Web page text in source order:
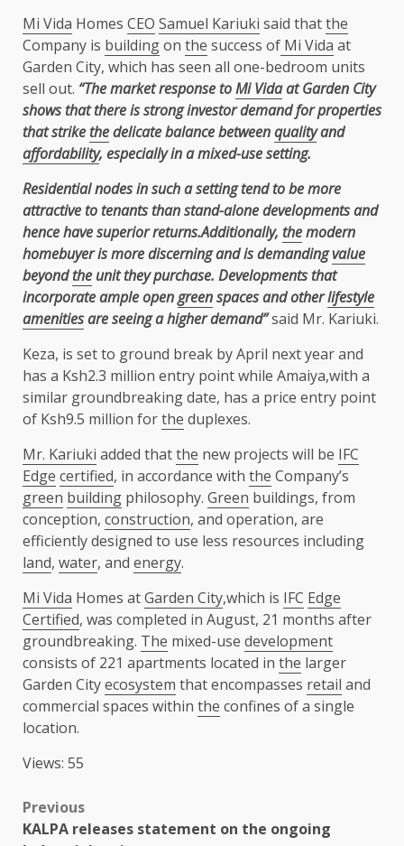
Mi Vida Homes CEO Samuel Kariuki said thatthe
Company is buildingon the success of Mi Vida at
Garden City, which has seen all one-bedroom units
sell out. “The market response toMi Vidaat Garden City
shows that there is strong investor demand for properties
that strikethedelicate balance betweenqualityand
affordability, especially in a mixed-use setting.
Residential nodes in such a setting tend to be more
attractive to tenants than stand-alone developments and
hence have superior returns.Additionally, themodern
homebuyer is more discerning and is demandingvalue
beyondthe unit they purchase. Developments that
incorporate ample opengreenspaces and otherlifestyle
amenitiesare seeing a higher demand”said Mr. Kariuki.
Keza, is set to ground break by April next year and
has a Ksh2.3 million entry point while Amaiya,with a
similar groundbreaking date, has a price entry point
of Ksh9.5 million forthe duplexes.
Mr. Kariuki added thatthe new projects will be IFC
Edge certified, in accordance with the Company’s
green building philosophy. Green buildings, from
conception, construction, and operation, are
efficiently designed to use less resources including
land, water, and energy.
Mi Vida Homes atGarden City,which is IFC Edge
Certified, was completed in August, 21 months after
groundbreaking. The mixed-use development
consists of 221 apartments located in the larger
Garden Cityecosystem that encompasses retail and
commercial spaces within the confines of a single
location.
Views: 55
Post
Previous
KALPA releases statement on the ongoing